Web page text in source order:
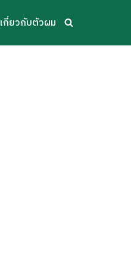
เกี่ยวกับตัวผม